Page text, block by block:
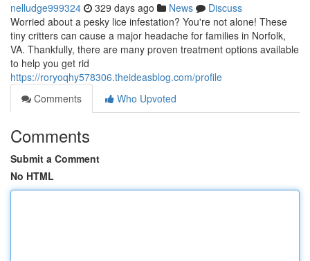
nelludge999324 329 days ago News
Discuss
Worried about a pesky lice infestation? You're not alone! These
tiny critters can cause a major headache for families in Norfolk,
VA. Thankfully, there are many proven treatment options available
to help you get rid
https://roryoqhy578306.theideasblog.com/profile
Comments
Who Upvoted
Comments
Submit a Comment
No HTML